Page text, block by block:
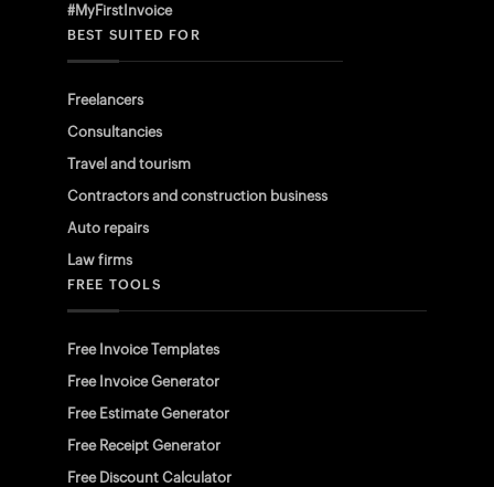
#MyFirstInvoice
BEST SUITED FOR
Freelancers
Consultancies
Travel and tourism
Contractors and construction business
Auto repairs
Law firms
FREE TOOLS
Free Invoice Templates
Free Invoice Generator
Free Estimate Generator
Free Receipt Generator
Free Discount Calculator